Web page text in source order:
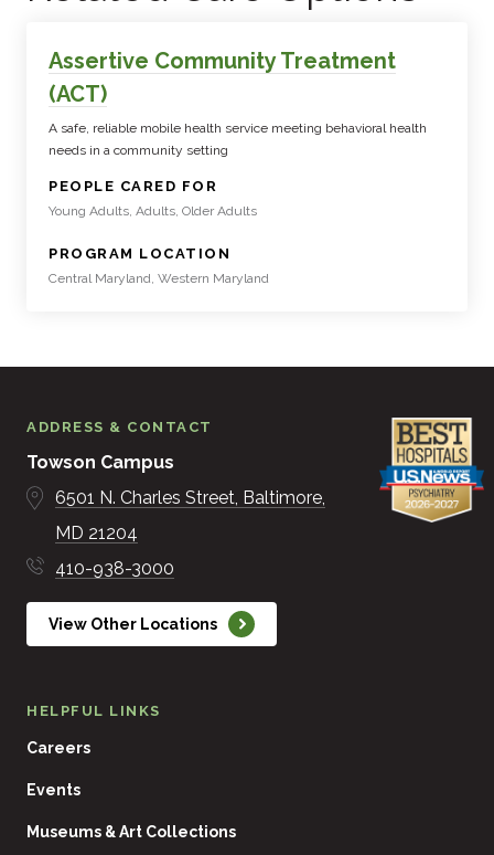
Assertive Community Treatment
(ACT)
A safe, reliable mobile health service meeting behavioral health
needs in a community setting
PEOPLE CARED FOR
Young Adults, Adults, Older Adults
PROGRAM LOCATION
Central Maryland, Western Maryland
ADDRESS & CONTACT
Towson Campus
6501 N. Charles Street Baltimore
MD 21204
410-938-3000
View Other Locations
HELPFUL LINKS
Careers
Events
Museums & Art Collections